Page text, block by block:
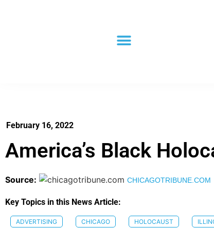
February 16, 2022
America’s Black
Source: CHICAGOTRIBUNE.COM
Key Topics in this News Article:
ADVERTISING CHICAGO HOLOCAUST